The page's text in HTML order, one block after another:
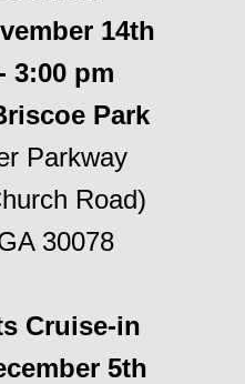
14th
3:00 pm
Park
Parkway
Road)
30078
Cruise-in
5th